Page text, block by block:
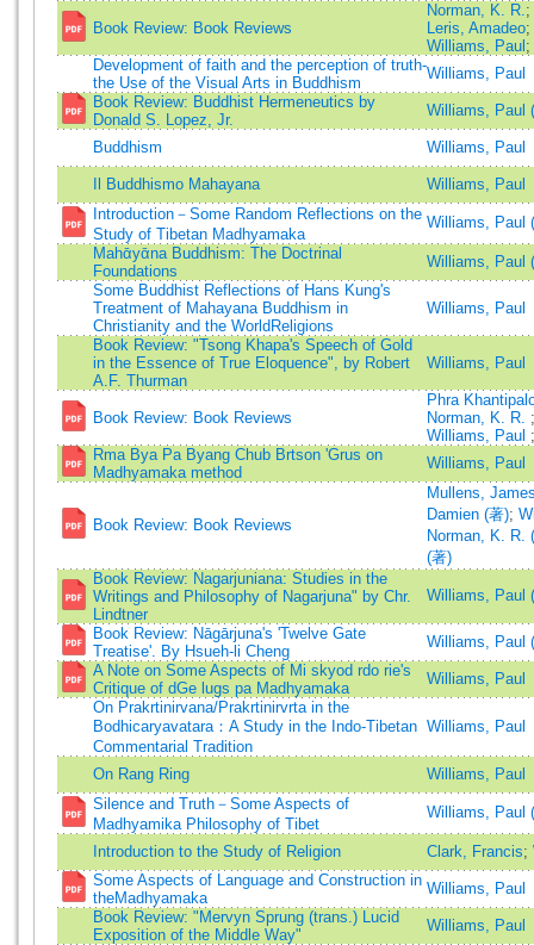
Book Review: Book Reviews
Norman, K. R.;
Leris, Amadeo;
Williams, Paul ;
Development of faith and the perception of truth-
the Use of the Visual Arts in Buddhism
Williams, Paul
Book Review: Buddhist Hermeneutics by
Donald S. Lopez, Jr.
Williams, Paul
Buddhism Williams, Paul
Il Buddhismo Mahayana
Williams, Paul
Introduction－Some Random Reflections on the
Study of Tibetan Madhyamaka
Williams, Paul
Mahᾱyᾱna Buddhism: The Doctrinal
Foundations
Williams, Paul
Some Buddhist Reflections of Hans Kung's
Treatment of Mahayana Buddhism in
Christianity and the WorldReligions
Williams, Paul
Book Review: "Tsong Khapa's Speech of Gold
in the Essence of True Eloquence", by Robert
A.F. Thurman
Williams, Paul
Book Review: Book Reviews
Phra
Norman, K. R.
Williams, Paul
Rma Bya Pa Byang Chub Brtson 'Grus on
Madhyamaka method
Williams, Paul
Book Review: Book Reviews
Mullens,
Damien (著);
Norman, K. R.
(著)
Book Review: Nagarjuniana: Studies in the
Writings and Philosophy of Nagarjuna" by Chr.
Lindtner
Williams, Paul
Book Review: Nāgārjuna's 'Twelve Gate
Treatise'. By Hsueh-li Cheng
Williams, Paul
A Note on Some Aspects of Mi skyod rdo rie's
Critique of dGe lugs pa Madhyamaka
Williams, Paul
On Prakrtinirvana/Prakrtinirvrta in the
Bodhicaryavatara：A Study in the Indo-Tibetan
Commentarial Tradition
Williams, Paul
On Rang Ring
Williams, Paul
Silence and Truth－Some Aspects of
Madhyamika Philosophy of Tibet
Williams, Paul
Introduction to the Study of Religion Clark, Francis;
Some Aspects of Language and Construction in
theMadhyamaka
Williams, Paul
Book Review: "Mervyn Sprung (trans.) Lucid
Exposition of the Middle Way"
Williams, Paul